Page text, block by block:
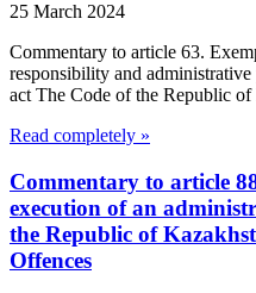
25 March 2024
Commentary to article 63.
responsibility and
act The Code of the Republic
Read completely »
Commentary to article
execution of an
the Republic of
Offences